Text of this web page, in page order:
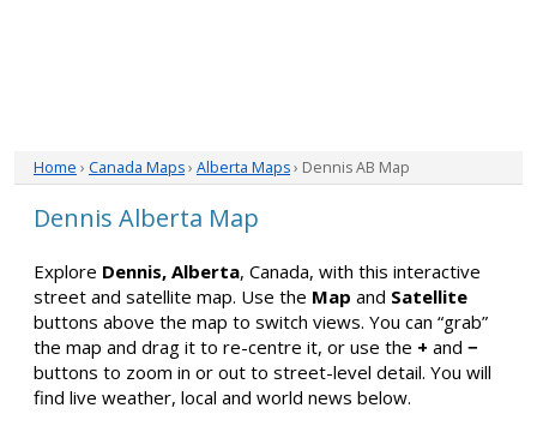
Home › Canada Maps› Alberta Maps› Dennis AB Map
Dennis Alberta Map
Explore Dennis, Alberta, Canada, with this interactive
street and satellite map. Use the Map and Satellite
buttons above the map to switch views. You can “grab”
the map and drag it to re-centre it, or use the + and −
buttons to zoom in or out to street-level detail. You will
find live weather, local and world news below.